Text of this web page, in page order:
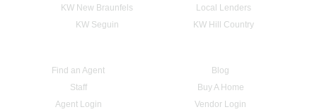
KW New Braunfels
Local Lenders
KW Seguin
KW Hill Country
Find an Agent
Blog
Staff
Buy A Home
Agent Login
Vendor Login